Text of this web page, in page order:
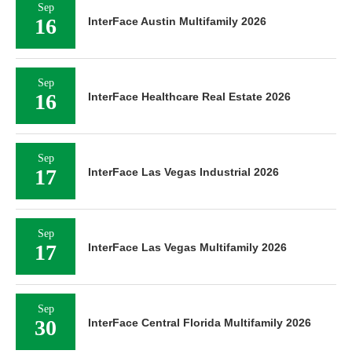
Sep
16 InterFace Austin Multifamily 2026
Sep
16 InterFace Healthcare Real Estate 2026
Sep
17 InterFace Las Vegas Industrial 2026
Sep
17 InterFace Las Vegas Multifamily 2026
Sep
30 InterFace Central Florida Multifamily 2026